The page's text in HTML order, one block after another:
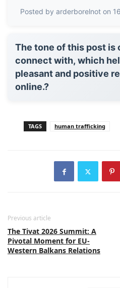
Posted by arderborelnot on
The tone of this post is
connect with, which
pleasant and positive
online.?
TAGS human trafficking
Previous article
The Tivat 2026 Summit: A
Pivotal Moment for EU-
Western Balkans Relations